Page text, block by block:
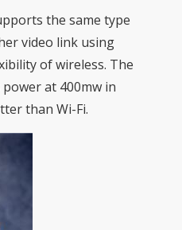
the same type
video link using
of wireless. The
at 400mw in
than Wi-Fi.